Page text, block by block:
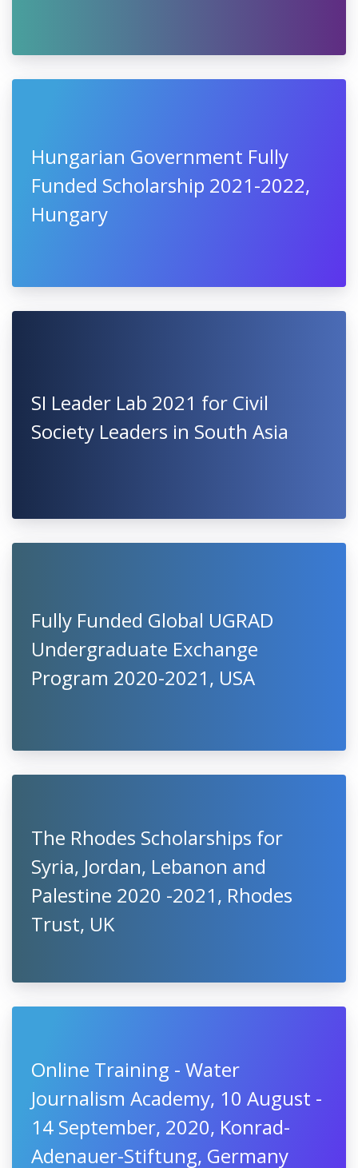
Hungarian Government Fully
Funded Scholarship 2021-2022,
Hungary
SI Leader Lab 2021 for Civil
Society Leaders in South Asia
Fully Funded Global UGRAD
Undergraduate Exchange
Program 2020-2021, USA
The Rhodes Scholarships for
Syria, Jordan, Lebanon and
Palestine 2020 -2021, Rhodes
Trust, UK
Online Training - Water
Journalism Academy, 10 August -
14 September, 2020, Konrad-
Adenauer-Stiftung, Germany